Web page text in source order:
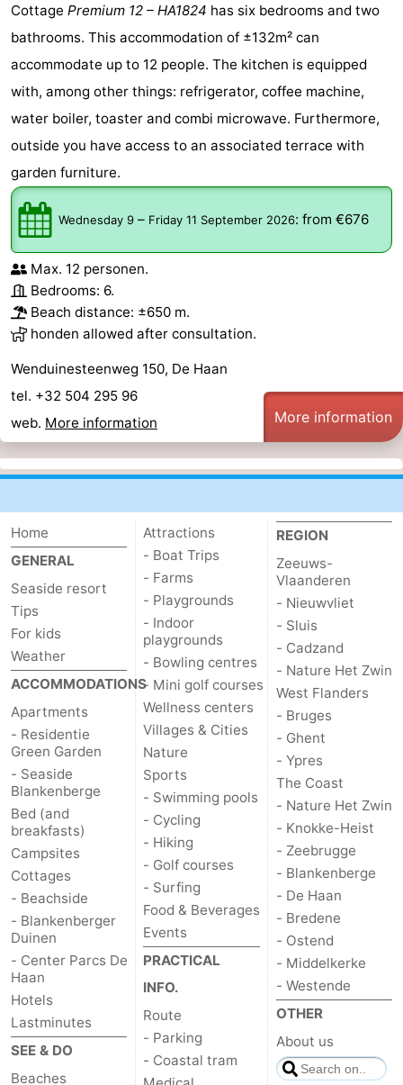
Cottage Premium 12 – HA1824 has six bedrooms and two
bathrooms. This accommodation of ±132m² can
accommodate up to 12 people. The kitchen is equipped
with, among other things: refrigerator, coffee machine,
water boiler, toaster and combi microwave. Furthermore,
outside you have access to an associated terrace with
garden furniture.
Wednesday 9 – Friday 11 September 2026: from €676
Max. 12 personen.
Bedrooms: 6.
Beach distance: ±650 m.
honden allowed after consultation.
Wenduinesteenweg 150, De Haan
tel. +32 504 295 96
web. More information More information
Home
GENERAL
Seaside resort
Tips
For kids
Weather
ACCOMMODATIONS
Apartments
- Residentie
Green Garden
- Seaside
Blankenberge
Bed (and
breakfasts)
Campsites
Cottages
- Beachside
- Blankenberger
Duinen
- Center Parcs De
Haan
Hotels
Lastminutes
SEE & DO
Beaches
Attractions
- Boat Trips
- Farms
- Playgrounds
- Indoor
playgrounds
- Bowling centres
- Mini golf courses
Wellness centers
Villages & Cities
Nature
Sports
- Swimming pools
- Cycling
- Hiking
- Golf courses
- Surfing
Food & Beverages
Events
PRACTICAL
INFO.
Route
- Parking
- Coastal tram
REGION
Zeeuws-
Vlaanderen
- Nieuwvliet
- Sluis
- Cadzand
- Nature Het Zwin
West Flanders
- Bruges
- Ghent
- Ypres
The Coast
- Nature Het Zwin
- Knokke-Heist
- Zeebrugge
- Blankenberge
- De Haan
- Bredene
- Ostend
- Middelkerke
- Westende
OTHER
About us